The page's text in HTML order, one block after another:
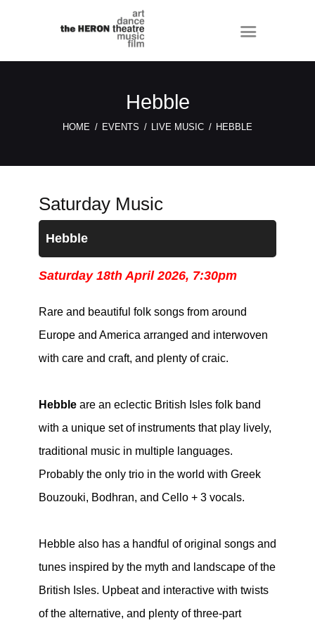
Hebble
HOME EVENTS LIVE MUSIC HEBBLE
Saturday Music
Hebble
Saturday 18th April 2026, 7:30pm
Rare and beautiful folk songs from around
Europe and America arranged and interwoven
with care and craft, and plenty of craic.
Hebble are an eclectic British Isles folk band
with a unique set of instruments that play lively,
traditional music in multiple languages.
Probably the only trio in the world with Greek
Bouzouki, Bodhran, and Cello + 3 vocals.
Hebble also has a handful of original songs and
tunes inspired by the myth and landscape of the
British Isles. Upbeat and interactive with twists
of the alternative, and plenty of three-part